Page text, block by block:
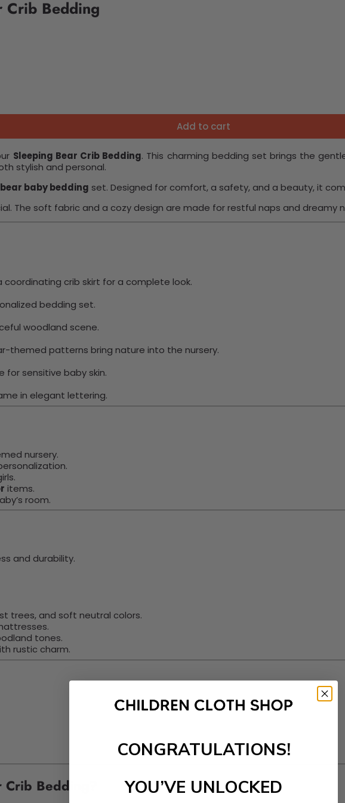
Crib Bedding
Add to cart
Sleeping Bear Crib Bedding. This charming bedding set brings the
stylish and personal.
baby bedding set. Designed for comfort, a safety, and a beauty, it
The soft fabric and a cozy design are made for restful naps and dreamy
crib skirt for a complete look.
bedding set.
woodland scene.
themed patterns bring nature into the nursery.
sensitive baby skin.
in elegant lettering.
nursery.
items.
room.
and durability.
trees, and soft neutral colors.
tones.
rustic charm.
Bedding?
CONGRATULATIONS!
YOU’VE UNLOCKED